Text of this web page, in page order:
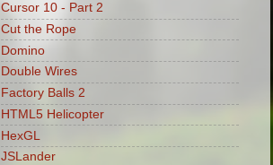
Cursor 10 - Part 2
Cut the Rope
Domino
Double Wires
Factory Balls 2
HTML5 Helicopter
HexGL
JSLander